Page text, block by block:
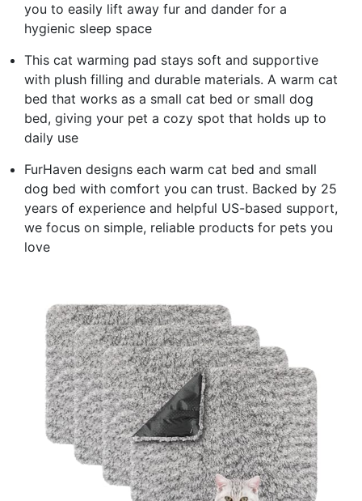
you to easily lift away fur and dander for a
hygienic sleep space
This cat warming pad stays soft and supportive
with plush filling and durable materials. A warm cat
bed that works as a small cat bed or small dog
bed, giving your pet a cozy spot that holds up to
daily use
FurHaven designs each warm cat bed and small
dog bed with comfort you can trust. Backed by 25
years of experience and helpful US-based support,
we focus on simple, reliable products for pets you
love